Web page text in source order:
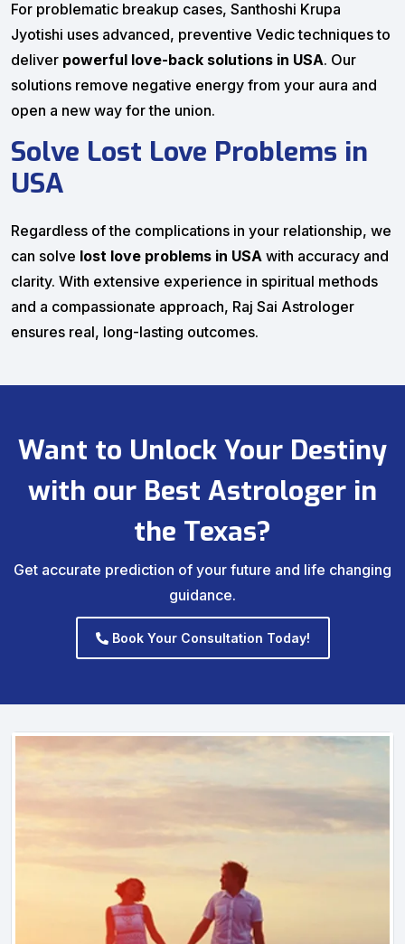
For problematic breakup cases, Santhoshi Krupa
Jyotishi uses advanced, preventive Vedic techniques to
deliver powerful love-back solutions in USA. Our
solutions remove negative energy from your aura and
open a new way for the union.
Solve Lost Love Problems in
USA
Regardless of the complications in your relationship, we
can solve lost love problems in USA with accuracy and
clarity. With extensive experience in spiritual methods
and a compassionate approach, Raj Sai Astrologer
ensures real, long-lasting outcomes.
Want to Unlock Your Destiny
with our Best Astrologer in
the Texas?
Get accurate prediction of your future and life changing
guidance.
Book Your Consultation Today!